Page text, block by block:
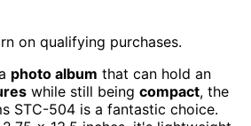
on qualifying purchases.
photo album that can hold an
while still being compact, the
STC-504 is a fantastic choice.